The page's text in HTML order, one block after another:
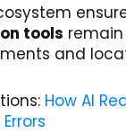
tools
and
How AI